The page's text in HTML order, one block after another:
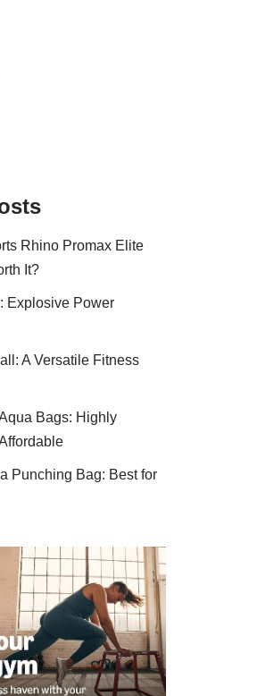
Rhino Promax Elite
It?
Explosive Power
A Versatile Fitness
Bags: Highly
Punching Bag: Best for